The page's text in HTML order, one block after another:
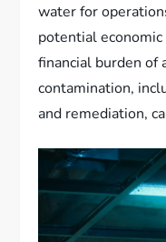
water for
potential
financial burden of
contamination,
and remediation,